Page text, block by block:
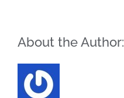
About the Author: